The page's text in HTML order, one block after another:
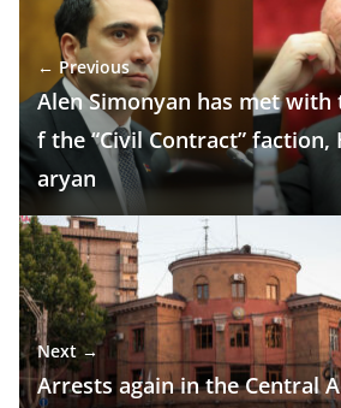
o
o
k
a
m p
p
dI
n
← Previous
Alen Simonyan has met with
f the “Civil Contract” faction,
aryan
Next →
Arrests again in the Central